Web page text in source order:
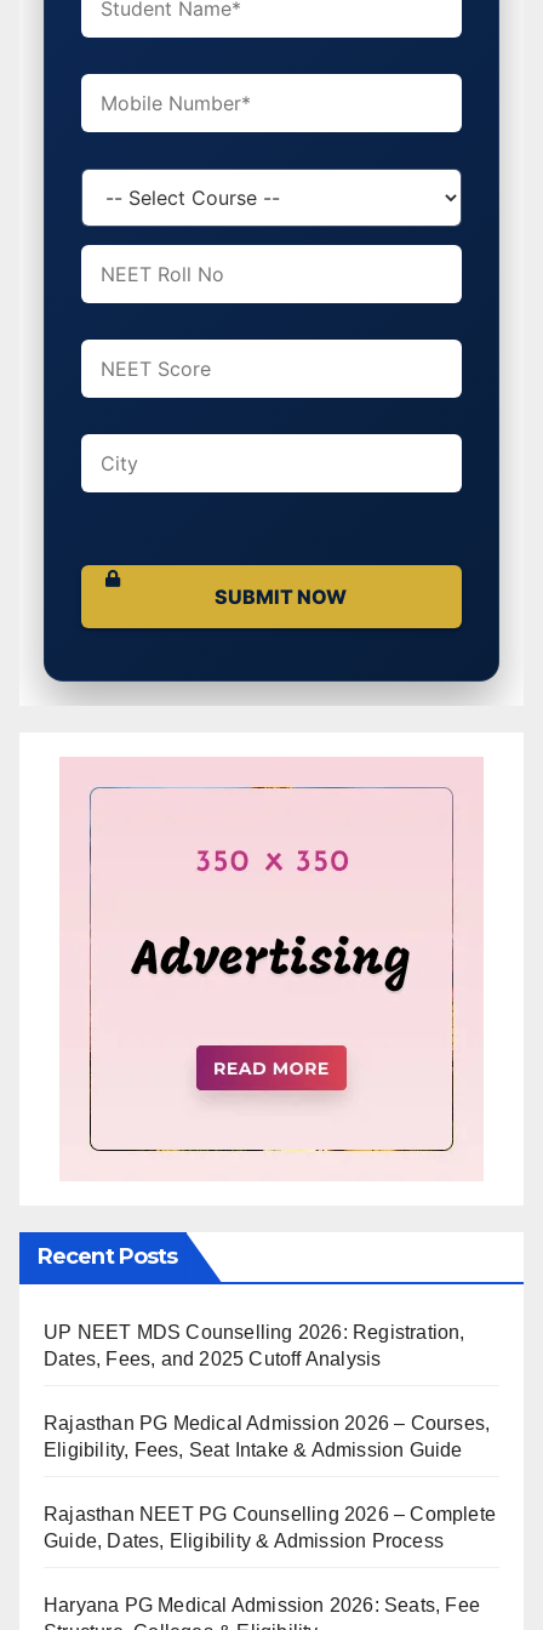
Recent Posts
UP NEET MDS Counselling 2026: Registration,
Dates, Fees, and 2025 Cutoff Analysis
Rajasthan PG Medical Admission 2026 – Courses,
Eligibility, Fees, Seat Intake & Admission Guide
Rajasthan NEET PG Counselling 2026 – Complete
Guide, Dates, Eligibility & Admission Process
Haryana PG Medical Admission 2026: Seats, Fee